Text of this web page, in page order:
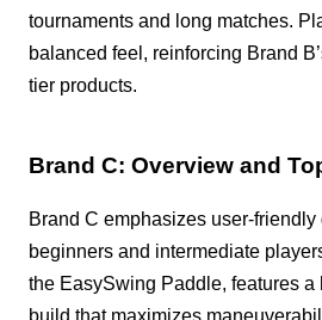
tournaments and long matches.
balanced feel, reinforcing Brand
tier products.
Brand C: Overview and
Brand C emphasizes user-
beginners and intermediate
the EasySwing Paddle, features